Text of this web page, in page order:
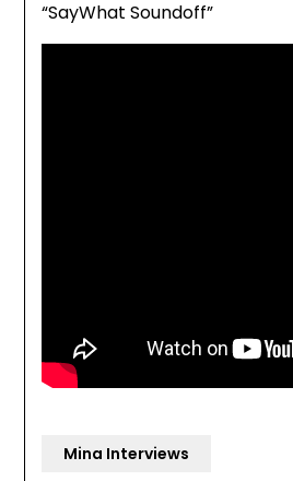
“SayWhat Soundoff”
Mina Interviews